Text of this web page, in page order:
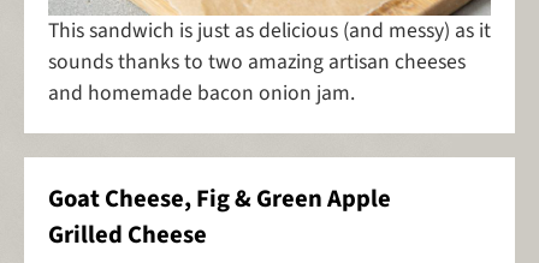
This sandwich is just as delicious (and messy) as it
sounds thanks to two amazing artisan cheeses
and homemade bacon onion jam.
Goat Cheese, Fig & Green Apple
Grilled Cheese